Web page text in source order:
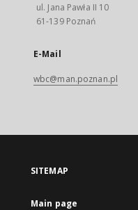
ul. Jana Pawła II 10
61-139 Poznań
E-Mail
wbc@man.poznan.pl
SITEMAP
Main page